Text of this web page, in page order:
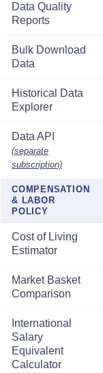
Data Quality
Reports
Bulk Download
Data
Historical Data
Explorer
Data API
(separate
subscription)
COMPENSATION
& LABOR
POLICY
Cost of Living
Estimator
Market Basket
Comparison
International
Salary
Equivalent
Calculator